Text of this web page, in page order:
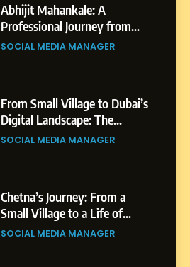
From Small Village to Dubai’s
Digital Landscape: The
Professional Rise of Rohit
SOCIAL MEDIA MANAGER
Chetna’s Journey: From a
Small Village to a Life of
Purpose and Growth
SOCIAL MEDIA MANAGER
From a Quiet Childhood in
India to a Global Professional
Journey: The Story of Sagar
SOCIAL MEDIA MANAGER